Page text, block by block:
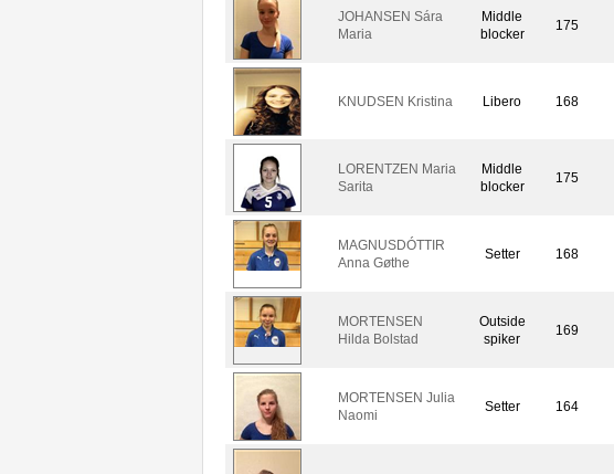
JOHANSEN Sára
Maria
Middle
blocker
175
KNUDSEN Kristina Libero 168
LORENTZEN Maria
Sarita
Middle
blocker
175
MAGNUSDÓTTIR
Anna Gøthe
Setter 168
MORTENSEN
Hilda Bolstad
Outside
spiker
169
MORTENSEN Julia
Naomi
Setter 164